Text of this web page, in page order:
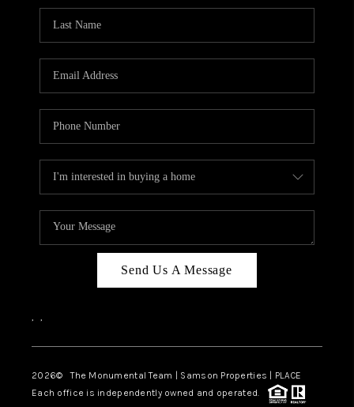
Send Us A Message
, ,
2026© The Monumental Team | Samson Properties | PLACE
Each office is independently owned and operated.